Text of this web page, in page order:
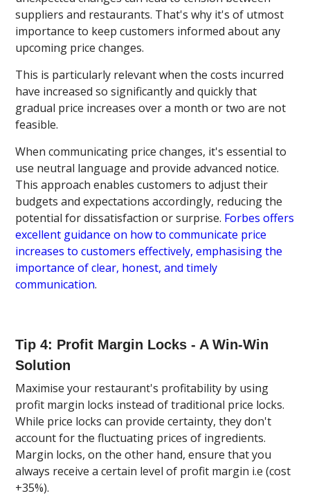
suppliers and restaurants. That's why it's of utmost
importance to keep customers informed about any
upcoming price changes.
This is particularly relevant when the costs incurred
have increased so significantly and quickly that
gradual price increases over a month or two are not
feasible.
When communicating price changes, it's essential to
use neutral language and provide advanced notice.
This approach enables customers to adjust their
budgets and expectations accordingly, reducing the
potential for dissatisfaction or surprise. Forbes offers
excellent guidance on how to communicate price
increases to customers effectively, emphasising the
importance of clear, honest, and timely
communication.
Tip 4: Profit Margin Locks - A Win-Win
Solution
Maximise your restaurant's profitability by using
profit margin locks instead of traditional price locks.
While price locks can provide certainty, they don't
account for the fluctuating prices of ingredients.
Margin locks, on the other hand, ensure that you
always receive a certain level of profit margin i.e (cost
+35%).